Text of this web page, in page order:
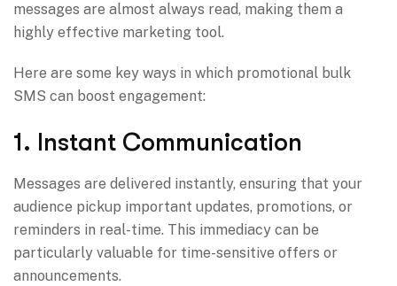
messages are almost always read, making them a
highly effective marketing tool.
Here are some key ways in which promotional bulk
SMS can boost engagement:
1. Instant Communication
Messages are delivered instantly, ensuring that your
audience pickup important updates, promotions, or
reminders in real-time. This immediacy can be
particularly valuable for time-sensitive offers or
announcements.